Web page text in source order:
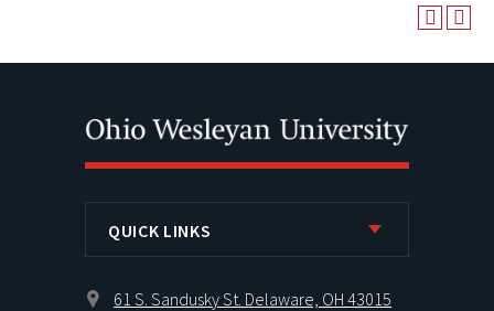
QUICK LINKS
61 S. Sandusky St. Delaware, OH 43015